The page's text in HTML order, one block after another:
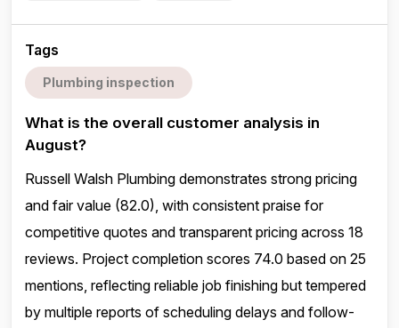
Tags
Plumbing inspection
What is the overall customer analysis in
August?
Russell Walsh Plumbing demonstrates strong pricing
and fair value (82.0), with consistent praise for
competitive quotes and transparent pricing across 18
reviews. Project completion scores 74.0 based on 25
mentions, reflecting reliable job finishing but tempered
by multiple reports of scheduling delays and follow-